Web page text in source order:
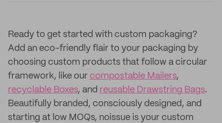
Ready to get started with custom packaging?
Add an eco-friendly flair to your packaging by
choosing custom products that follow a circular
framework, like our compostable Mailers,
recyclable Boxes, and reusable Drawstring Bags.
Beautifully branded, consciously designed, and
starting at low MOQs, noissue is your custom